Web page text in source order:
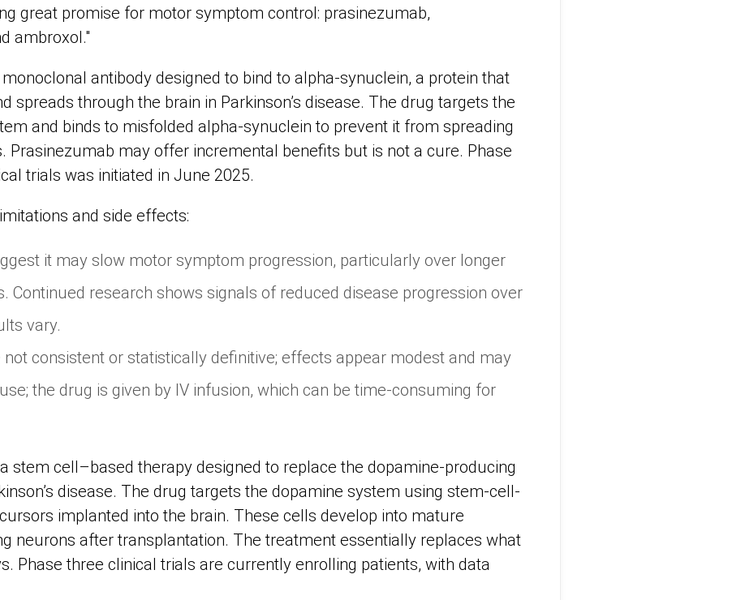
great promise for motor symptom control: prasinezumab,
ambroxol."
monoclonal antibody designed to bind to alpha-synuclein, a protein that
spreads through the brain in Parkinson’s disease. The drug targets the
and binds to misfolded alpha-synuclein to prevent it from spreading
Prasinezumab may offer incremental benefits but is not a cure. Phase
trials was initiated in June 2025.
and side effects:
it may slow motor symptom progression, particularly over longer
Continued research shows signals of reduced disease progression over
vary.
consistent or statistically definitive; effects appear modest and may
the drug is given by IV infusion, which can be time-consuming for
stem cell–based therapy designed to replace the dopamine-producing
disease. The drug targets the dopamine system using stem-cell-
implanted into the brain. These cells develop into mature
neurons after transplantation. The treatment essentially replaces what
Phase three clinical trials are currently enrolling patients, with data